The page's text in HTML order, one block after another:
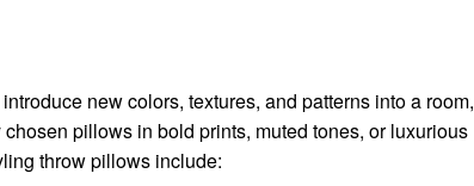
new colors, textures, and patterns into a room,
pillows in bold prints, muted tones, or luxurious
throw pillows include: